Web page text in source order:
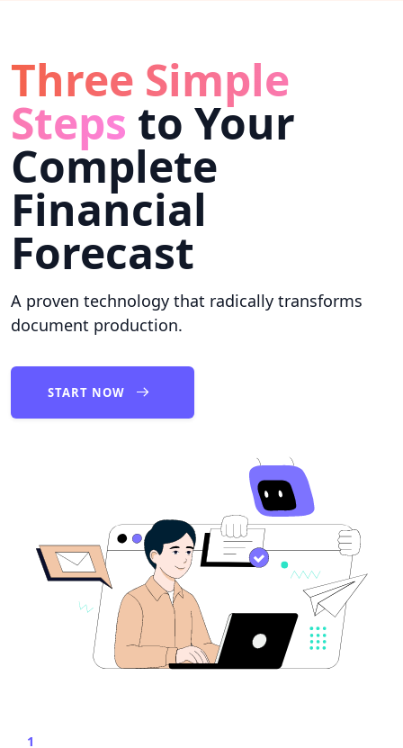
Three Simple
Steps to Your
Complete
Financial
Forecast
A proven technology that radically transforms
document production.
START NOW
1